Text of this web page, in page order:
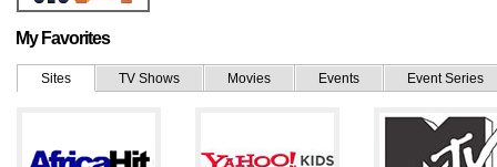
My Favorites
Sites TV Shows Movies Events Event Series